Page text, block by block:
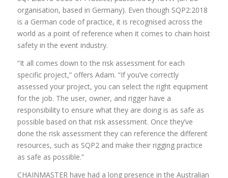
organisation, based in Germany). Even though SQP2:2018
is a German code of practice, it is recognised across the
world as a point of reference when it comes to chain hoist
safety in the event industry.
“It all comes down to the risk assessment for each
specific project,” offers Adam. “If you’ve correctly
assessed your project, you can select the right equipment
for the job. The user, owner, and rigger have a
responsibility to ensure what they are doing is as safe as
possible based on that risk assessment. Once they’ve
done the risk assessment they can reference the different
resources, such as SQP2 and make their rigging practice
as safe as possible.”
CHAINMASTER have had a long presence in the Australian